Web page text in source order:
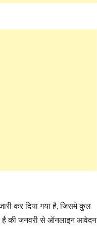
कर दिया गया है, जिसमे कुल
है की जनवरी से ऑनलाइन आवेदन